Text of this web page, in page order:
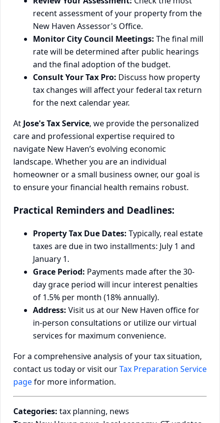
recent assessment of your property from the
New Haven Assessor's Office.
Monitor City Council Meetings: The final mill
rate will be determined after public hearings
and the final adoption of the budget.
Consult Your Tax Pro: Discuss how property
tax changes will affect your federal tax return
for the next calendar year.
At Jose's Tax Service, we provide the personalized
care and professional expertise required to
navigate New Haven’s evolving economic
landscape. Whether you are an individual
homeowner or a small business owner, our goal is
to ensure your financial health remains robust.
Practical Reminders and Deadlines:
Property Tax Due Dates: Typically, real estate
taxes are due in two installments: July 1 and
January 1.
Grace Period: Payments made after the 30-
day grace period will incur interest penalties
of 1.5% per month (18% annually).
Address: Visit us at our New Haven office for
in-person consultations or utilize our virtual
services for maximum convenience.
For a comprehensive analysis of your tax situation,
contact us today or visit ourTax Preparation Service
pagefor more information.
Categories: tax planning, news